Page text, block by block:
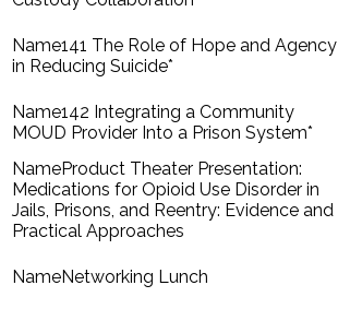
141 The Role of Hope and Agency
in Reducing Suicide*
142 Integrating a Community
MOUD Provider Into a Prison System*
Product Theater Presentation:
Medications for Opioid Use Disorder in
Jails, Prisons, and Reentry: Evidence and
Practical Approaches
Networking Lunch